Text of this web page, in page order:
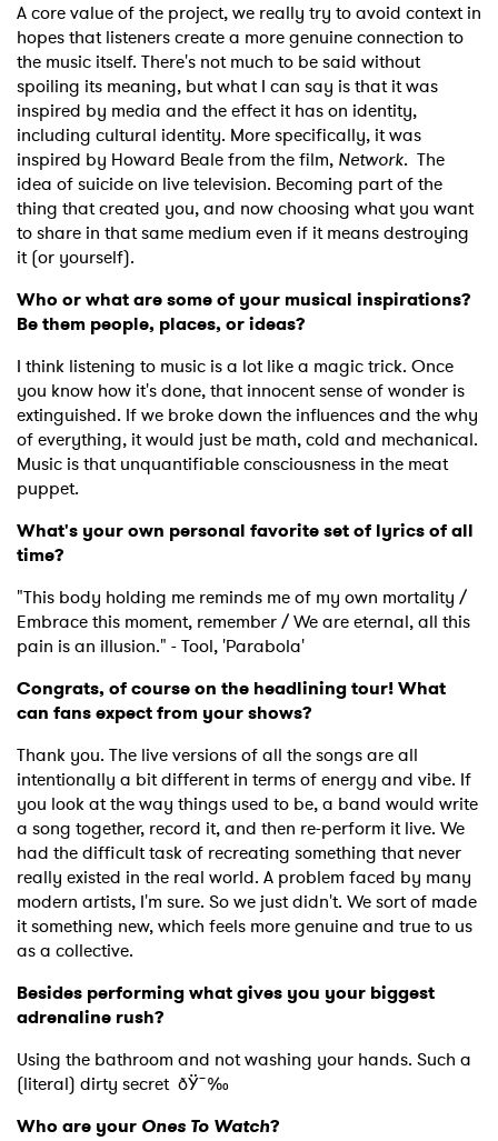
A core value of the project, we really try to avoid context in
hopes that listeners create a more genuine connection to
the music itself. There's not much to be said without
spoiling its meaning, but what I can say is that it was
inspired by media and the effect it has on identity,
including cultural identity. More specifically, it was
inspired by Howard Beale from the film, Network. The
idea of suicide on live television. Becoming part of the
thing that created you, and now choosing what you want
to share in that same medium even if it means destroying
it (or yourself).
Who or what are some of your musical inspirations?
Be them people, places, or ideas?
I think listening to music is a lot like a magic trick. Once
you know how it's done, that innocent sense of wonder is
extinguished. If we broke down the influences and the why
of everything, it would just be math, cold and mechanical.
Music is that unquantifiable consciousness in the meat
puppet.
What's your own personal favorite set of lyrics of all
time?
"This body holding me reminds me of my own mortality /
Embrace this moment, remember / We are eternal, all this
pain is an illusion." - Tool, 'Parabola'
Congrats, of course on the headlining tour! What
can fans expect from your shows?
Thank you. The live versions of all the songs are all
intentionally a bit different in terms of energy and vibe. If
you look at the way things used to be, a band would write
a song together, record it, and then re-perform it live. We
had the difficult task of recreating something that never
really existed in the real world. A problem faced by many
modern artists, I'm sure. So we just didn't. We sort of made
it something new, which feels more genuine and true to us
as a collective.
Besides performing what gives you your biggest
adrenaline rush?
Using the bathroom and not washing your hands. Such a
(literal) dirty secret ðŸ˜‰
Who are your Ones To Watch?
Ones to Watch
Newsletter
I have read and agree to thePrivacy Policy
SUBMIT >